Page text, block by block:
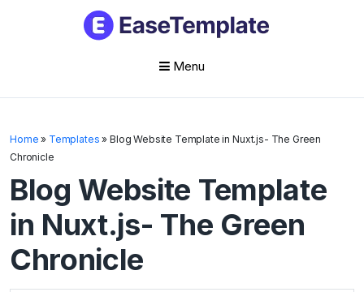
Menu
Skip
content
Home » Templates » Blog Website Template in Nuxt.js- The Green
Chronicle
Blog Website Template
in Nuxt.js- The Green
Chronicle